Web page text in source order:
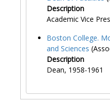
Description
Academic Vice
Boston College.
and Sciences
Description
Dean, 1958-1961